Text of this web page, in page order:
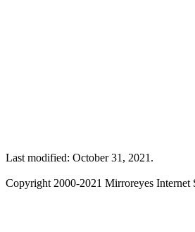
Last modified: October 31, 2021.
Copyright 2000-2021 Mirroreyes Internet